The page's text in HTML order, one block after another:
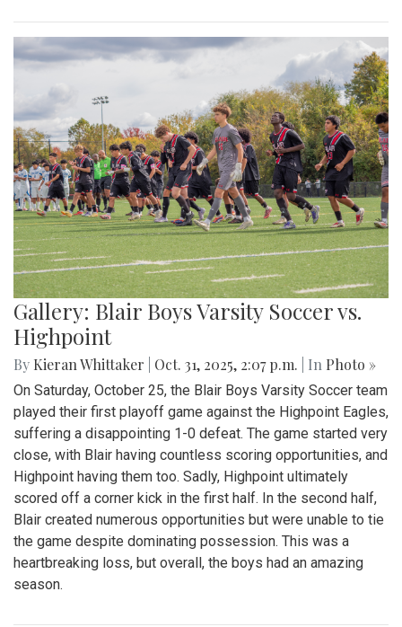
Gallery: Blair Boys Varsity Soccer vs.
Highpoint
By Kieran Whittaker Oct. 31, 2025, 2:07 p.m. | In Photo »
On Saturday, October 25, the Blair Boys Varsity Soccer team
played their first playoff game against the Highpoint Eagles,
suffering a disappointing 1-0 defeat. The game started very
close, with Blair having countless scoring opportunities, and
Highpoint having them too. Sadly, Highpoint ultimately
scored off a corner kick in the first half. In the second half,
Blair created numerous opportunities but were unable to tie
the game despite dominating possession. This was a
heartbreaking loss, but overall, the boys had an amazing
season.